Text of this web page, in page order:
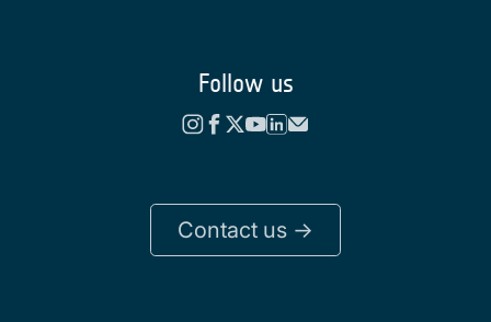
Follow us
Contact us ->